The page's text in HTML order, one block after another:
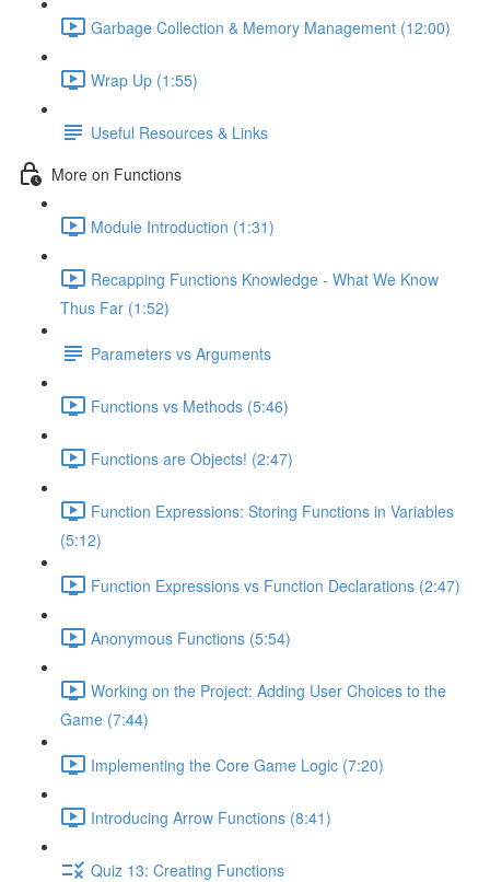
Garbage Collection & Memory Management (12:00)
Wrap Up (1:55)
Useful Resources & Links
More on Functions
Module Introduction (1:31)
Recapping Functions Knowledge - What We Know
Thus Far (1:52)
Parameters vs Arguments
Functions vs Methods (5:46)
Functions are Objects! (2:47)
Function Expressions: Storing Functions in Variables
(5:12)
Function Expressions vs Function Declarations (2:47)
Anonymous Functions (5:54)
Working on the Project: Adding User Choices to the
Game (7:44)
Implementing the Core Game Logic (7:20)
Introducing Arrow Functions (8:41)
Quiz 13: Creating Functions